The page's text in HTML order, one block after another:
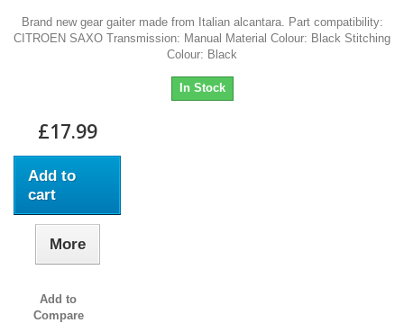
Brand new gear gaiter made from Italian alcantara. Part compatibility:
CITROEN SAXO Transmission: Manual Material Colour: Black Stitching
Colour: Black
In Stock
£17.99
Add to
cart
More
Add to
Compare